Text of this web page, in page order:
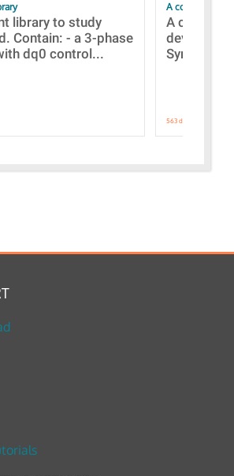
library to study
Contain: - a 3-phase
dq0 control...
A collection of
A
devices
563 downloads.